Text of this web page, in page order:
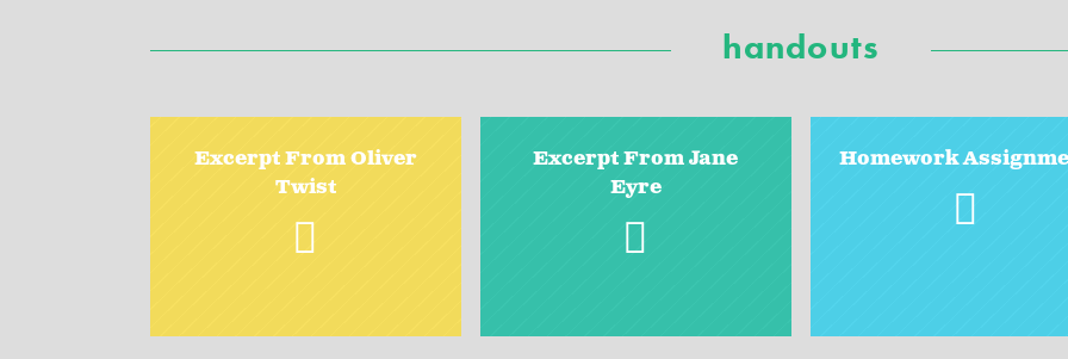
handouts
Excerpt From Oliver
Twist
Excerpt From Jane
Eyre
Homework